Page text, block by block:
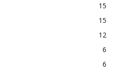
15
15
12
6
6